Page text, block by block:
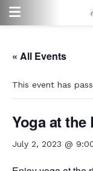
« All Events
This event has
Yoga at the
July 2, 2023 @